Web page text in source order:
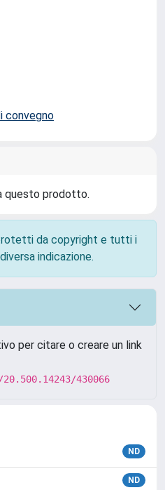
convegno
questo prodotto.
da copyright e tutti i
indicazione.
per citare o creare un link
430066
ND
ND